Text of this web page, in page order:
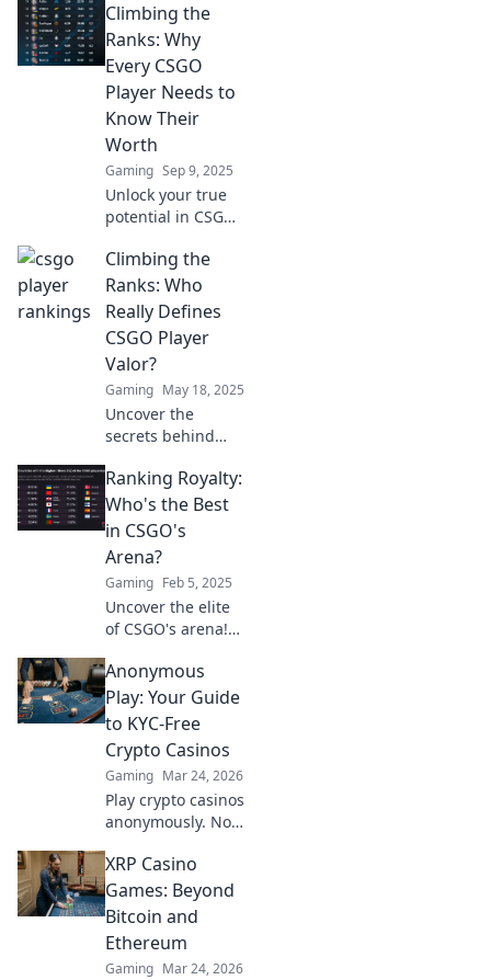
Climbing the
Ranks: Why
Every CSGO
Player Needs to
Know Their
Worth
Gaming Sep 9, 2025
Unlock your true
potential in CSGO!
knowing your
worth is the key to
climbing the ranks
and dominating
the competition.
Climbing the
Ranks: Who
Really Defines
CSGO Player
Valor?
Gaming May 18, 2025
Uncover the
secrets behind
and discover what
truly defines
success in
competitive
gaming. Climb the
ranks with us!
Ranking Royalty:
Who's the Best
in CSGO's
Arena?
Gaming Feb 5, 2025
Uncover the elite
of CSGO's arena!
ranking of top
players and
discover who
reigns supreme.
Don't miss out!
Anonymous
Play: Your Guide
to KYC-Free
Crypto Casinos
Gaming Mar 24, 2026
Play crypto casinos
anonymously. No
guide to
untraceable,
secure gaming.
XRP Casino
Games: Beyond
Bitcoin and
Ethereum
Gaming Mar 24, 2026